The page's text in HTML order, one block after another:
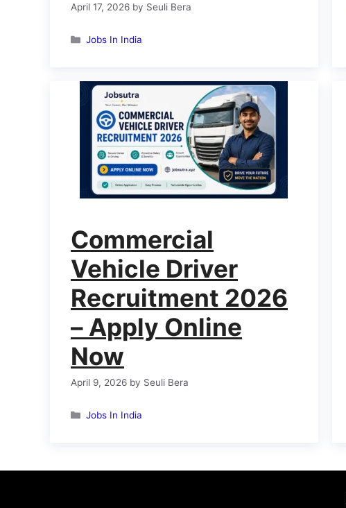
April 17, 2026 by Seuli Bera
Categories
Jobs In India
Commercial
Vehicle Driver
Recruitment 2026
– Apply Online
Now
April 9, 2026 by Seuli Bera
Categories
Jobs In India